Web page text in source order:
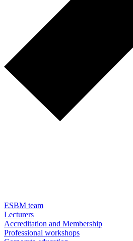
ESBM team
Lecturers
Accreditation and Membership
Professional workshops